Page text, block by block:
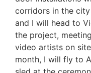
corridors in the city
and I will head to
the project,
video artists on
month, I will fly to